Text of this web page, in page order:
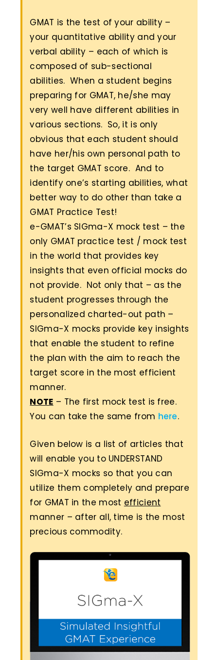
GMAT is the test of your ability –
your quantitative ability and your
verbal ability – each of which is
composed of sub-sectional
abilities. When a student begins
preparing for GMAT, he/she may
very well have different abilities in
various sections. So, it is only
obvious that each student should
have her/his own personal path to
the target GMAT score. And to
identify one’s starting abilities, what
better way to do other than take a
GMAT Practice Test!
e-GMAT’s SIGma-X mock test – the
only GMAT practice test / mock test
in the world that provides key
insights that even official mocks do
not provide. Not only that – as the
student progresses through the
personalized charted-out path –
SIGma-X mocks provide key insights
that enable the student to refine
the plan with the aim to reach the
target score in the most efficient
manner.
NOTE – The first mock test is free.
You can take the same from here.
Given below is a list of articles that
will enable you to UNDERSTAND
SIGma-X mocks so that you can
utilize them completely and prepare
for GMAT in the most efficient
manner – after all, time is the most
precious commodity.